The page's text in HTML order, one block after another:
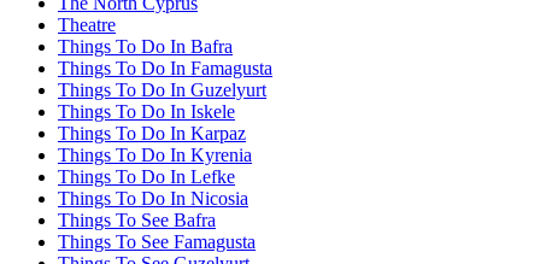
Theatre
Things To Do In Bafra
Things To Do In Famagusta
Things To Do In Guzelyurt
Things To Do In Iskele
Things To Do In Karpaz
Things To Do In Kyrenia
Things To Do In Lefke
Things To Do In Nicosia
Things To See Bafra
Things To See Famagusta